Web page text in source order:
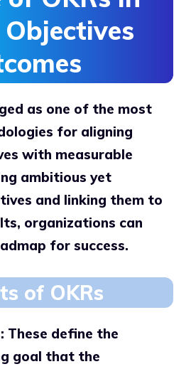
as one of the most
for aligning
with measurable
ambitious yet
and linking them to
organizations can
for success.
of OKRs
These define the
goal that the